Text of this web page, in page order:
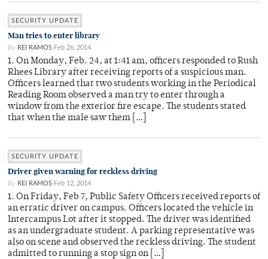
SECURITY UPDATE
Man tries to enter library
By REI RAMOS Feb 26, 2014
1. On Monday, Feb. 24, at 1:41 am, officers responded to Rush
Rhees Library after receiving reports of a suspicious man.
Officers learned that two students working in the Periodical
Reading Room observed a man try to enter through a
window from the exterior fire escape. The students stated
that when the male saw them […]
SECURITY UPDATE
Driver given warning for reckless driving
By REI RAMOS Feb 12, 2014
1. On Friday, Feb 7, Public Safety Officers received reports of
an erratic driver on campus. Officers located the vehicle in
Intercampus Lot after it stopped. The driver was identified
as an undergraduate student. A parking representative was
also on scene and observed the reckless driving. The student
admitted to running a stop sign on […]